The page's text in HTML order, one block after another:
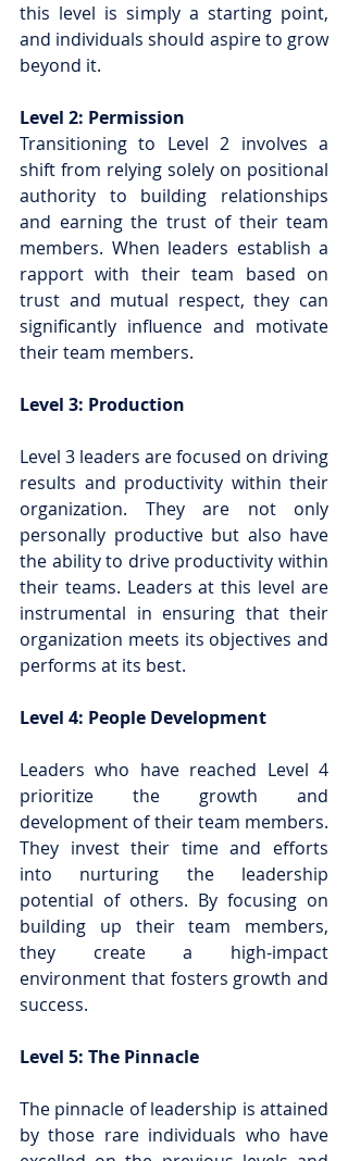
this level is simply a starting point,
and individuals should aspire to grow
beyond it.
Level 2: Permission
Transitioning to Level 2 involves a
shift from relying solely on positional
authority to building relationships
and earning the trust of their team
members. When leaders establish a
rapport with their team based on
trust and mutual respect, they can
significantly influence and motivate
their team members.
Level 3: Production
Level 3 leaders are focused on driving
results and productivity within their
organization. They are not only
personally productive but also have
the ability to drive productivity within
their teams. Leaders at this level are
instrumental in ensuring that their
organization meets its objectives and
performs at its best.
Level 4: People Development
Leaders who have reached Level 4
prioritize the growth and
development of their team members.
They invest their time and efforts
into nurturing the leadership
potential of others. By focusing on
building up their team members,
they create a high-impact
environment that fosters growth and
success.
Level 5: The Pinnacle
The pinnacle of leadership is attained
by those rare individuals who have